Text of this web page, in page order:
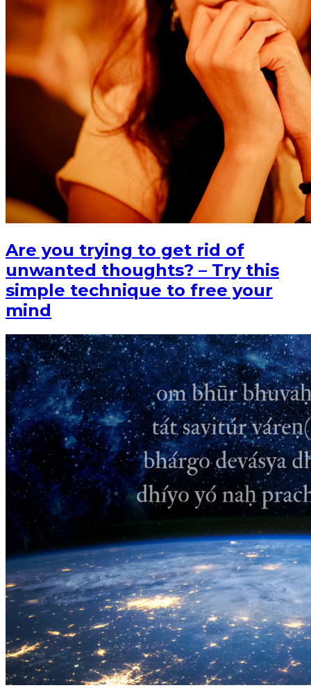
Are you trying to get rid of
unwanted thoughts? – Try this
simple technique to free your
mind